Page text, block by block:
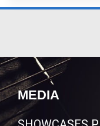
MEDIA